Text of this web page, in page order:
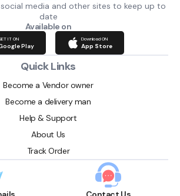
media and other sites to keep up to
date
Available on
IT ON
Play
Download ON
App Store
Quick Links
Become a Vendor owner
Become a delivery man
Help & Support
About Us
Track Order